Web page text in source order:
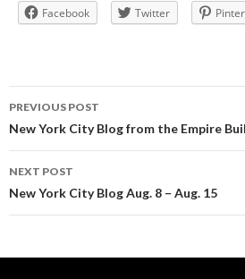
Facebook Twitter
Post
navigation
PREVIOUS POST
New York City Blog from the Empire
NEXT POST
New York City Blog Aug. 8 – Aug. 15